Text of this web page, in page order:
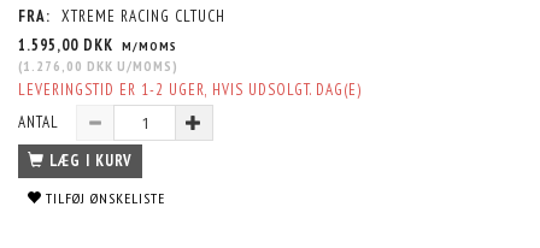
FRA: XTREME RACING CLTUCH
1.595,00 DKK M/MOMS
(1.276,00 DKK U/MOMS )
LEVERINGSTID ER 1-2 UGER, HVIS UDSOLGT. DAG(E)
ANTAL
LÆG I KURV
TILFØJ ØNSKELISTE